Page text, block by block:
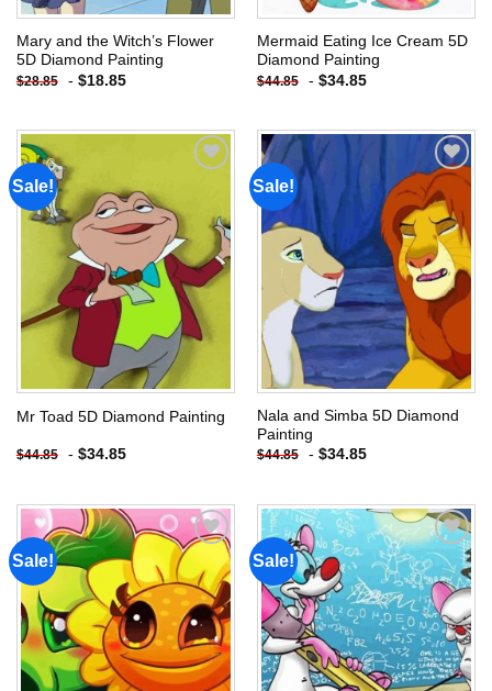
Mary and the Witch’s Flower
5D Diamond Painting
$28.85 - $18.85
Mermaid Eating Ice Cream 5D
Diamond Painting
$44.85 - $34.85
Sale!
Add to
wishlist
Mr Toad 5D Diamond Painting
$44.85 - $34.85
Sale!
Add to
wishlist
Nala and Simba 5D Diamond
Painting
$44.85 - $34.85
Sale!
Add to
wishlist
Sale!
Add to
wishlist